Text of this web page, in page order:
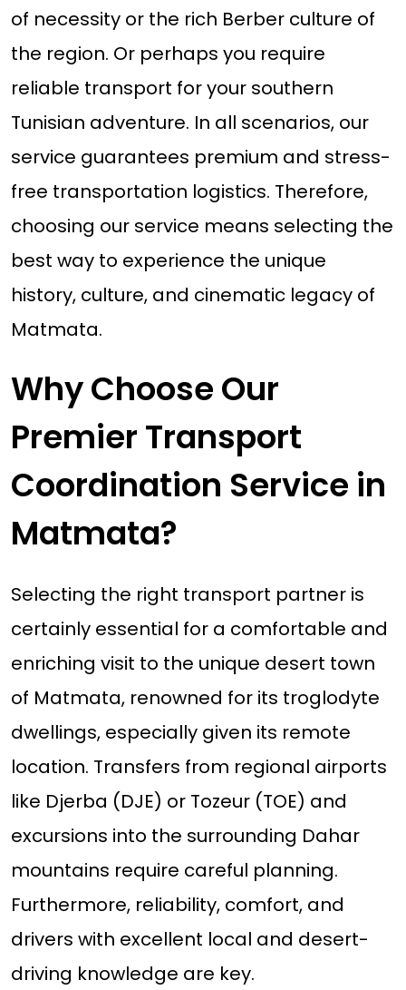
of necessity or the rich Berber culture of
the region. Or perhaps you require
reliable transport for your southern
Tunisian adventure. In all scenarios, our
service guarantees premium and stress-
free transportation logistics. Therefore,
choosing our service means selecting the
best way to experience the unique
history, culture, and cinematic legacy of
Matmata.
Why Choose Our
Premier Transport
Coordination Service in
Matmata?
Selecting the right transport partner is
certainly essential for a comfortable and
enriching visit to the unique desert town
of Matmata, renowned for its troglodyte
dwellings, especially given its remote
location. Transfers from regional airports
like Djerba (DJE) or Tozeur (TOE) and
excursions into the surrounding Dahar
mountains require careful planning.
Furthermore, reliability, comfort, and
drivers with excellent local and desert-
driving knowledge are key.